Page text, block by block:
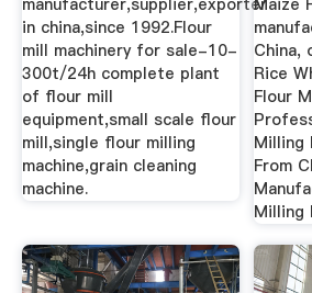
in china,since 1992.Flour
mill machinery for sale-10-
300t/24h complete plant
of flour mill
equipment,small scale flour
mill,single flour milling
machine,grain cleaning
machine.
China,
Rice
Flour
Milling
From
Milling